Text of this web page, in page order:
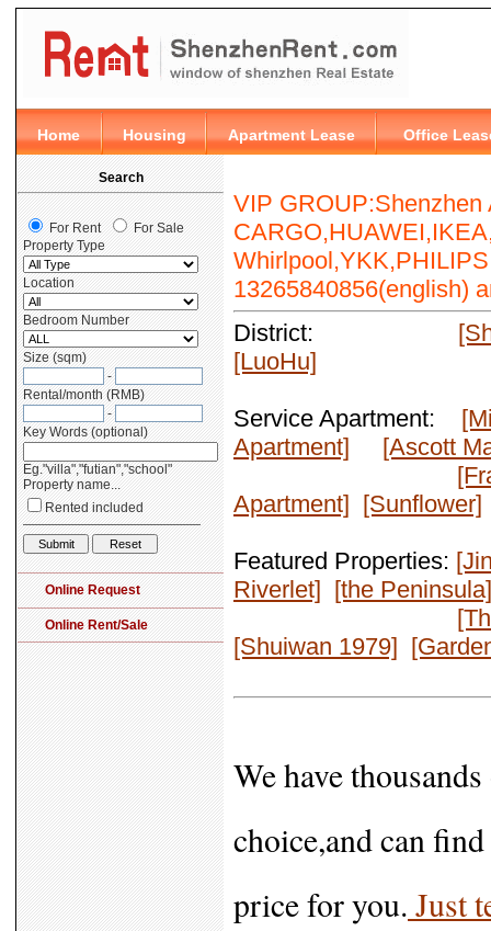
VIP GROUP:Shenzhen
13265840856(english)
District:
[LuoHu]
Service Apartment:
Apartment]
[Ascott
Apartment]
[Sunflower]
Featured Properties:
Riverlet]
[the Peninsula]
[Shuiwan 1979]
We have
choice,and can
price for you. Just